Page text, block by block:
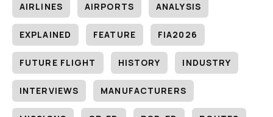
AIRLINES AIRPORTS ANALYSIS
EXPLAINED FEATURE FIA2026
FUTURE FLIGHT HISTORY INDUSTRY
INTERVIEWS MANUFACTURERS